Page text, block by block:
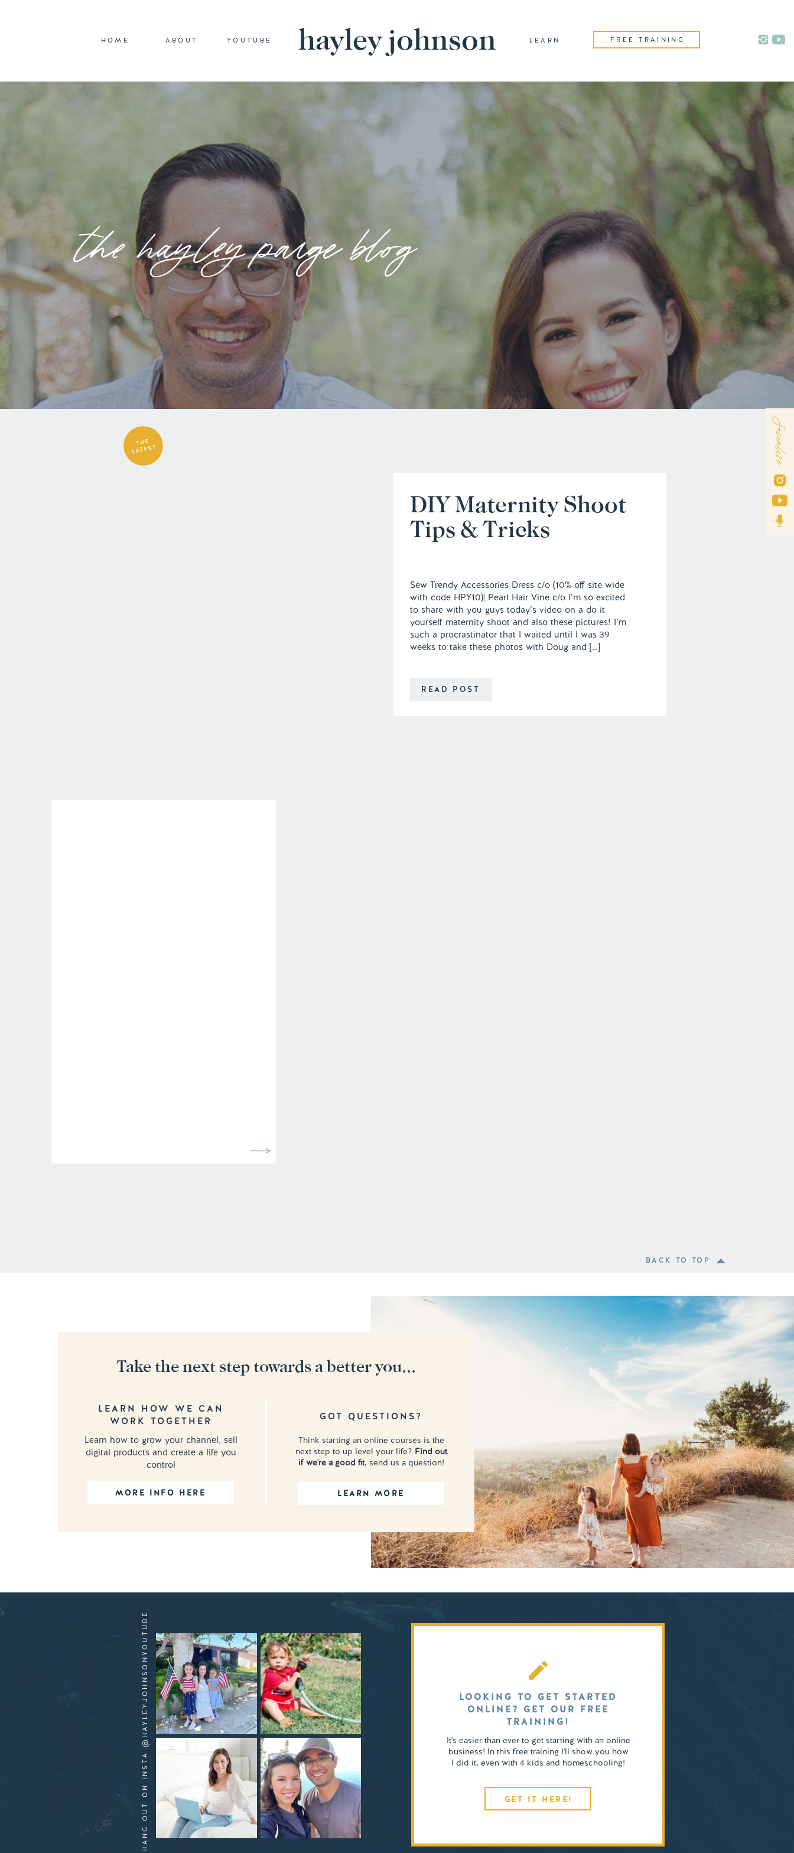
LEARN
HOME hayley johnson FREE TRAINING
YOUTUBE
ABOUT
the hayley paige blog
Socialize
READ POST
Sew Trendy Accessories Dress c/o (10% off site wide
with code HPY10)| Pearl Hair Vine c/o I’m so excited
to share with you guys today’s video on a do it
yourself maternity shoot and also these pictures! I’m
such a procrastinator that I waited until I was 39
weeks to take these photos with Doug and […]
DIY Maternity Shoot
Tips & Tricks
THE
LATEST
BACK TO TOP
MORE INFO HERE
Learn how to grow your channel, sell
digital products and create a life you
control
LEARN HOW WE CAN
WORK TOGETHER
LEARN MORE
Think starting an online courses is the
next step to up level your life? Find out
if we're a good fit, send us a question!
GOT QUESTIONS?
Take the next step towards a better you...
GET IT HERE!
It's easier than ever to get starting with an online
business! In this free training I'll show you how
I did it, even with 4 kids and homeschooling!
LOOKING TO GET STARTED
ONLINE? GET OUR FREE
TRAINING!
HANG OUT ON INSTA @HAYLEYJOHNSONYOUTUBE